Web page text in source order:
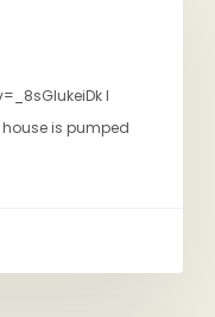
I
house is pumped